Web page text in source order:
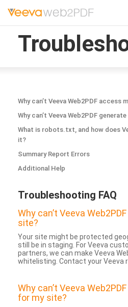
Why can’t Veeva Web2PDF access
Why can’t Veeva Web2PDF
What is robots.txt, and how does
it?
Summary Report Errors
Additional Help
Troubleshooting FAQ
Why can’t Veeva
site?
Your site might be protected
still be in staging. For Veeva
partners, we can make Veeva
whitelisting. Contact your Veeva
Why can’t Veeva
for my site?